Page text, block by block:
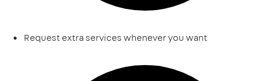
Request extra services whenever you want